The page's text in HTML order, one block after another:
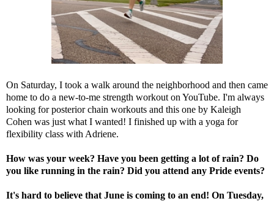
On Saturday, I took a walk around the neighborhood and then came
home to do a new-to-me strength workout on YouTube. I'm always
looking for posterior chain workouts and this one by Kaleigh
Cohen was just what I wanted! I finished up with a yoga for
flexibility class with Adriene.
How was your week? Have you been getting a lot of rain? Do
you like running in the rain? Did you attend any Pride events?
It's hard to believe that June is coming to an end! On Tuesday,